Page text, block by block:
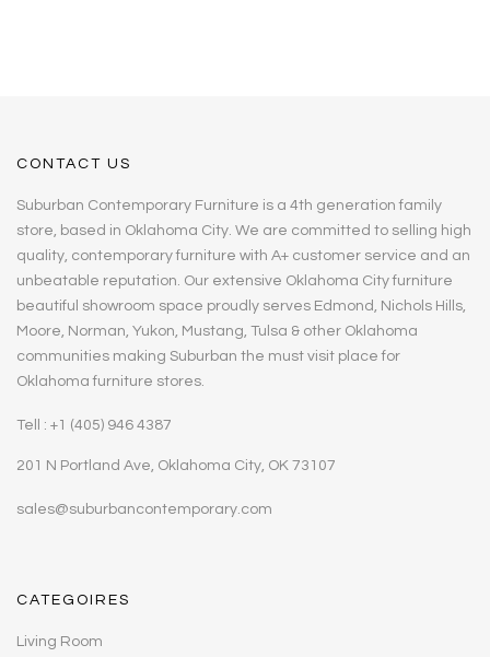
CONTACT US
Suburban Contemporary Furniture is a 4th generation family
store, based in Oklahoma City. We are committed to selling high
quality, contemporary furniture with A+ customer service and an
unbeatable reputation. Our extensive Oklahoma City furniture
beautiful showroom space proudly serves Edmond, Nichols Hills,
Moore, Norman, Yukon, Mustang, Tulsa & other Oklahoma
communities making Suburban the must visit place for
Oklahoma furniture stores.
Tell : +1 (405) 946 4387
201 N Portland Ave, Oklahoma City, OK 73107
sales@suburbancontemporary.com
CATEGOIRES
Living Room